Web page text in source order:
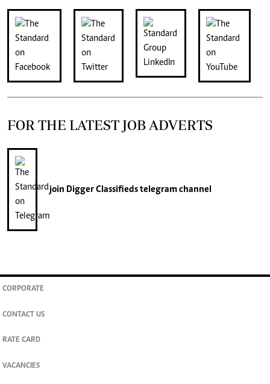
FOR THE LATEST JOB ADVERTS
join Digger Classifiedstelegram channel
CORPORATE
CONTACT US
RATE CARD
VACANCIES